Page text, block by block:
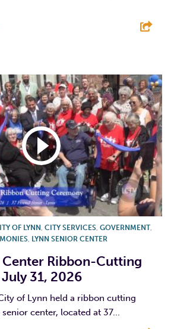
OF LYNN , CITY SERVICES, GOVERNMENT,
, LYNN SENIOR CENTER
Center Ribbon-Cutting
31, 2026
of Lynn held a ribbon cutting
center, located at 37...